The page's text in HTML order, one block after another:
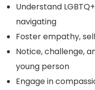
Understand
navigating
Foster empathy,
Notice, challenge,
young person
Engage in